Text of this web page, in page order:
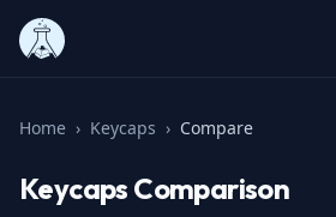
Home › Keycaps › Compare
Keycaps Comparison